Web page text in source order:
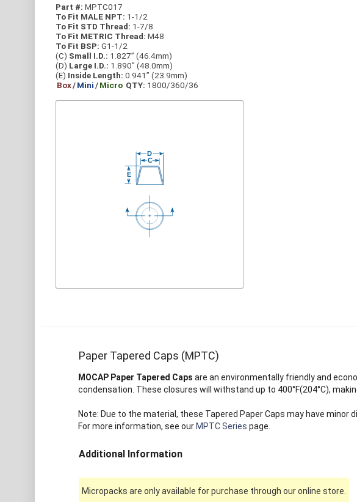
Part #: MPTC017
To Fit MALE NPT: 1-1/2
To Fit STD Thread: 1-7/8
To Fit METRIC Thread: M48
To Fit BSP: G1-1/2
(C) Small I.D.: 1.827” (46.4mm)
(D) Large I.D.: 1.890” (48.0mm)
(E) Inside Length: 0.941” (23.9mm)
Box/Mini/Micro QTY: 1800/360/36
Paper Tapered Caps (MPTC)
MOCAP Paper Tapered Caps are an environmentally friendly and
condensation. These closures will withstand up to 400°F(204°C),
Note: Due to the material, these Tapered Paper Caps may have minor
For more information, see our MPTC Series page.
Additional Information
Micropacks are only available for purchase through our online store.